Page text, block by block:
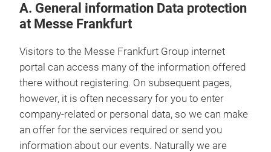
A. General information Data protection
at Messe Frankfurt
Visitors to the Messe Frankfurt Group internet
portal can access many of the information offered
there without registering. On subsequent pages,
however, it is often necessary for you to enter
company-related or personal data, so we can make
an offer for the services required or send you
information about our events. Naturally we are